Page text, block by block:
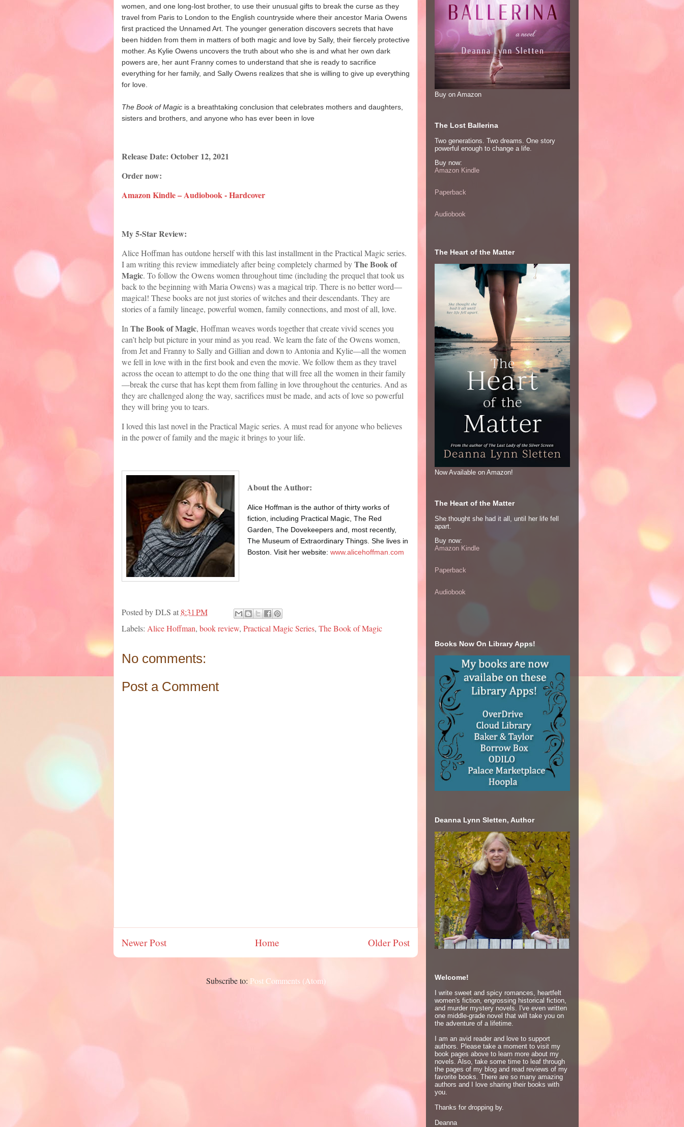
women, and one long-lost brother, to use their unusual gifts to break the curse as they
travel from Paris to London to the English countryside where their ancestor Maria Owens
first practiced the Unnamed Art. The younger generation discovers secrets that have
been hidden from them in matters of both magic and love by Sally, their fiercely protective
mother. As Kylie Owens uncovers the truth about who she is and what her own dark
powers are, her aunt Franny comes to understand that she is ready to sacrifice
everything for her family, and Sally Owens realizes that she is willing to give up everything
for love.
The Book of Magic is a breathtaking conclusion that celebrates mothers and daughters,
sisters and brothers, and anyone who has ever been in love
Release Date: October 12, 2021
Order now:
Amazon Kindle – Audiobook - Hardcover
My 5-Star Review:
Alice Hoffman has outdone herself with this last installment in the Practical Magic series.
I am writing this review immediately after being completely charmed byThe Book of
Magic. To follow the Owens women throughout time (including the prequel that took us
back to the beginning with Maria Owens) was a magical trip. There is no better word—
magical! These books are not just stories of witches and their descendants. They are
stories of a family lineage, powerful women, family connections, and most of all, love.
In The Book of Magic, Hoffman weaves words together that create vivid scenes you
can’t help but picture in your mind as you read. We learn the fate of the Owens women,
from Jet and Franny to Sally and Gillian and down to Antonia and Kylie—all the women
we fell in love with in the first book and even the movie. We follow them as they travel
across the ocean to attempt to do the one thing that will free all the women in their family
—break the curse that has kept them from falling in love throughout the centuries. And as
they are challenged along the way, sacrifices must be made, and acts of love so powerful
they will bring you to tears.
I loved this last novel in the Practical Magic series. A must read for anyone who believes
in the power of family and the magic it brings to your life.
About the Author:
Alice Hoffman is the author of thirty works of
fiction, including Practical Magic, The Red
Garden, The Dovekeepers and, most recently,
The Museum of Extraordinary Things. She lives in
Boston. Visit her website: www.alicehoffman.com
Posted byDLS at 8:31 PM
Labels: Alice Hoffman, book review, Practical Magic Series, The Book of Magic
No comments:
Post a Comment
Newer Post Older Post
Home
Subscribe to: Post Comments (Atom)
Buy on Amazon
The Lost Ballerina
Two generations. Two dreams. One story
powerful enough to change a life.
Buy now:
Amazon Kindle
Paperback
Audiobook
The Heart of the Matter
Now Available on Amazon!
The Heart of the Matter
She thought she had it all, until her life fell
apart.
Buy now:
Amazon Kindle
Paperback
Audiobook
Books Now On Library Apps!
Deanna Lynn Sletten, Author
Welcome!
I write sweet and spicy romances, heartfelt
women's fiction, engrossing historical fiction,
and murder mystery novels. I've even written
one middle-grade novel that will take you on
the adventure of a lifetime.
I am an avid reader and love to support
authors. Please take a moment to visit my
book pages above to learn more about my
novels. Also, take some time to leaf through
the pages of my blog and read reviews of my
favorite books. There are so many amazing
authors and I love sharing their books with
you.
Thanks for dropping by.
Deanna